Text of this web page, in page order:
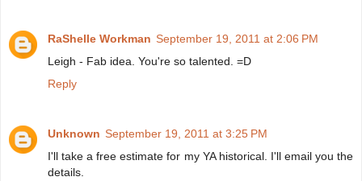
RaShelle Workman September 19, 2011 at 2:06 PM
Leigh - Fab idea. You're so talented. =D
Reply
Unknown September 19, 2011 at 3:25 PM
I'll take a free estimate for my YA historical. I'll email you the
details.